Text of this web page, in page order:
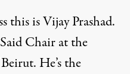
this is Vijay Prashad.
Chair at the
He’s the